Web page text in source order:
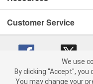
Customer Service
Copyright © 2008-2026
We use
By clicking "Accept",
You may change your